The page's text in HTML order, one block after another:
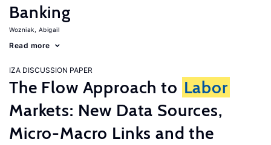
Banking
Wozniak, Abigail
Read more
IZA DISCUSSION PAPER
The Flow Approach to Labor
Markets: New Data Sources,
Micro-Macro Links and the